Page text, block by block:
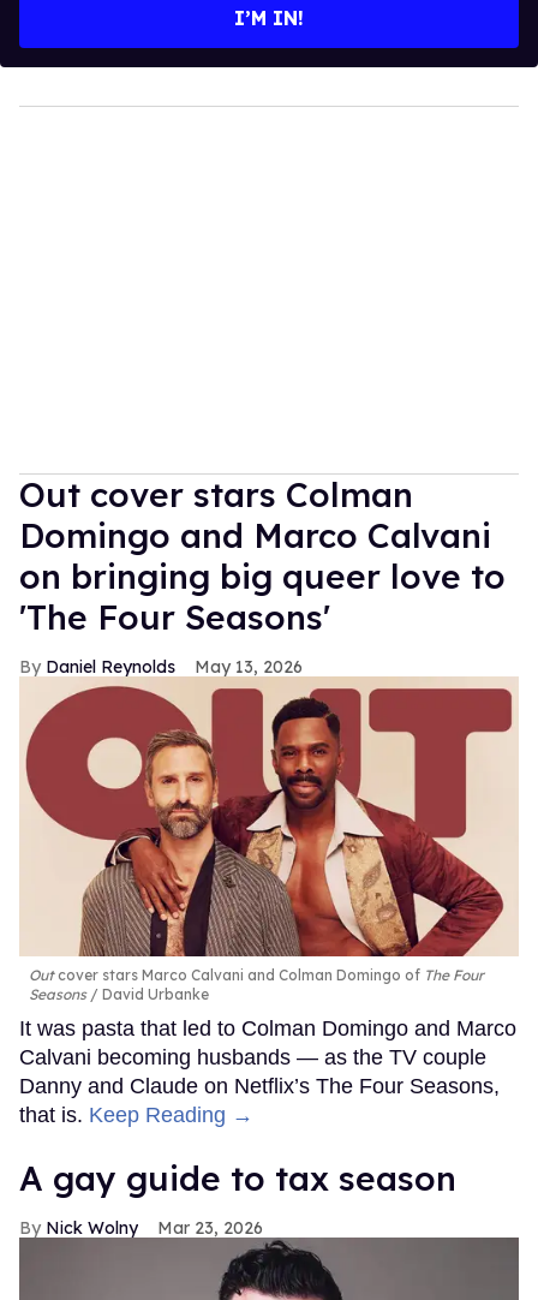
I’M IN!
Out cover stars Colman
Domingo and Marco Calvani
on bringing big queer love to
'The Four Seasons'
Daniel Reynolds May 13, 2026
Outcover stars Marco Calvani and Colman Domingo of The Four
Seasons
David Urbanke
It was pasta that led to Colman Domingo and Marco
Calvani becoming husbands — as the TV couple
Danny and Claude on Netflix’s The Four Seasons,
that is. Keep Reading →
A gay guide to tax season
Nick Wolny Mar 23, 2026